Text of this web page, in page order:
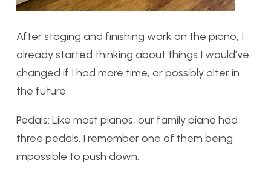
After staging and finishing work on the piano, I
already started thinking about things I would’ve
changed if I had more time, or possibly alter in
the future.
Pedals: Like most pianos, our family piano had
three pedals. I remember one of them being
impossible to push down.